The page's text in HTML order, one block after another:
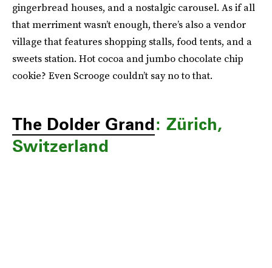
gingerbread houses, and a nostalgic carousel. As if all
that merriment wasn’t enough, there’s also a vendor
village that features shopping stalls, food tents, and a
sweets station. Hot cocoa and jumbo chocolate chip
cookie? Even Scrooge couldn’t say no to that.
The Dolder Grand: Zürich,
Switzerland